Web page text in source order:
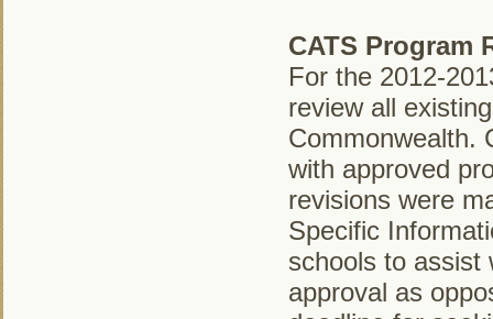
CATS Program
For the 2012-
review all
Commonwealth.
with approved
revisions were
Specific
schools to assist
approval as